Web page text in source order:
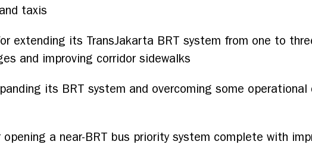
taxis
extending its TransJakarta BRT system from one to
and improving corridor sidewalks
its BRT system and overcoming some
opening a near-BRT bus priority system complete with